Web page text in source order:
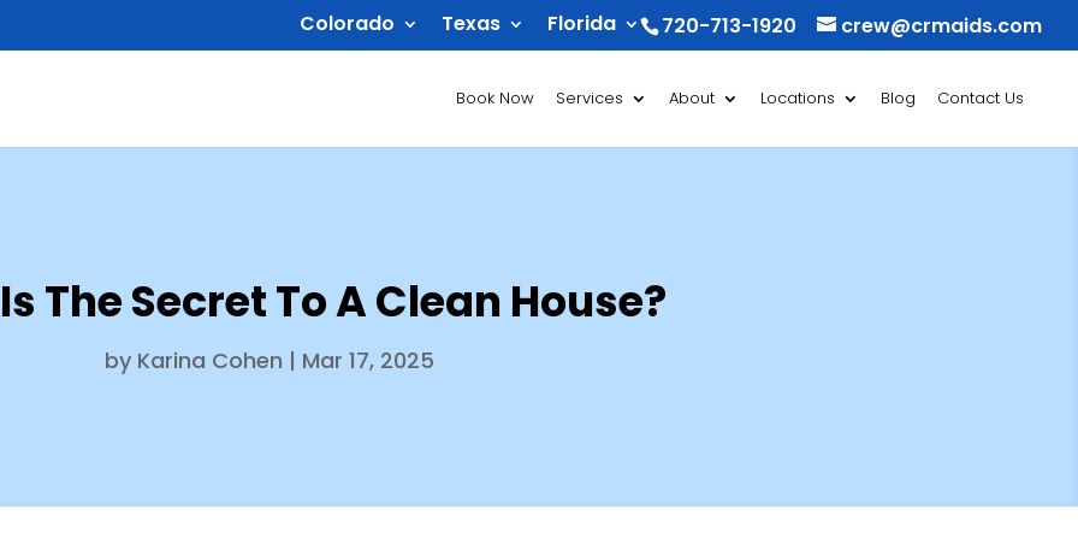
720-713-1920 crew@crmaids.com
Colorado Texas Florida
Book Now Services About Locations Blog Contact Us
The Secret To A Clean House?
by Karina Cohen | Mar 17, 2025